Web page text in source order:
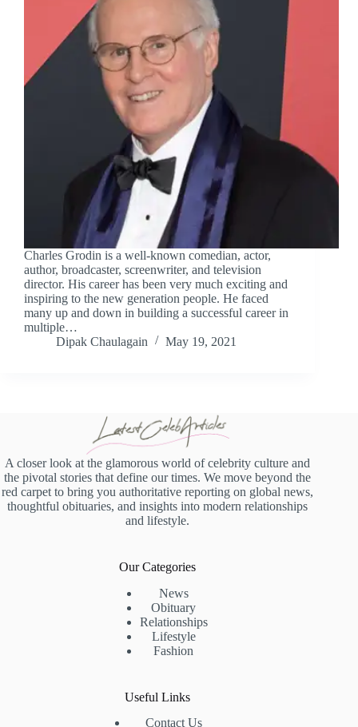
Charles Grodin is a well-known comedian, actor,
author, broadcaster, screenwriter, and television
director. His career has been very much exciting and
inspiring to the new generation people. He faced
many up and down in building a successful career in
multiple…
Dipak Chaulagain
May 19, 2021
A closer look at the glamorous world of celebrity culture and
the pivotal stories that define our times. We move beyond the
red carpet to bring you authoritative reporting on global news,
thoughtful obituaries, and insights into modern relationships
and lifestyle.
Our Categories
News
Obituary
Relationships
Lifestyle
Fashion
Useful Links
Contact Us